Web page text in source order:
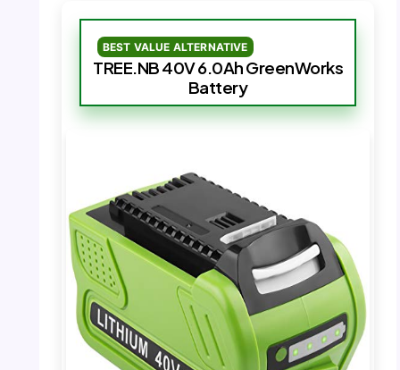
BEST VALUE ALTERNATIVE
TREE.NB 40V 6.0Ah GreenWorks
Battery